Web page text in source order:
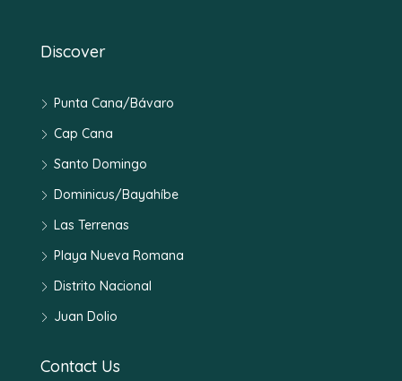
Discover
Punta Cana/Bávaro
Cap Cana
Santo Domingo
Dominicus/Bayahíbe
Las Terrenas
Playa Nueva Romana
Distrito Nacional
Juan Dolio
Contact Us